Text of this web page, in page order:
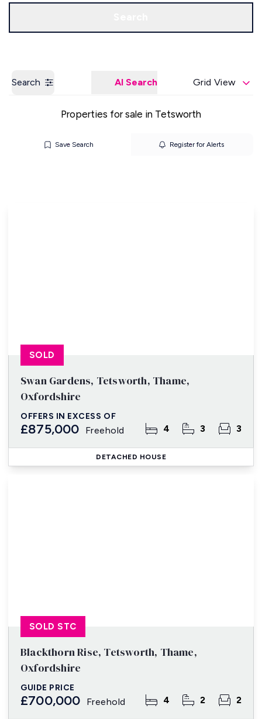
Search AI Search Grid View
Properties for sale in Tetsworth
Save Search Register for Alerts
Swan Gardens, Tetsworth, Thame,
Oxfordshire
OFFERS IN EXCESS OF
£875,000 Freehold 4 3 3
SOLD
DETACHED HOUSE
Blackthorn Rise, Tetsworth, Thame,
Oxfordshire
GUIDE PRICE
£700,000 Freehold 4 2 2
SOLD STC